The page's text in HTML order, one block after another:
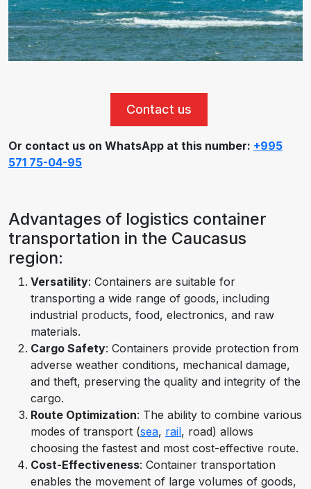
Contact us
Or contact us on WhatsApp at this number: +995
571 75-04-95
Advantages of logistics container
transportation in the Caucasus
region:
Versatility: Containers are suitable for
transporting a wide range of goods, including
industrial products, food, electronics, and raw
materials.
Cargo Safety: Containers provide protection from
adverse weather conditions, mechanical damage,
and theft, preserving the quality and integrity of the
cargo.
Route Optimization: The ability to combine various
modes of transport (sea, rail, road) allows
choosing the fastest and most cost-effective route.
Cost-Effectiveness: Container transportation
enables the movement of large volumes of goods,